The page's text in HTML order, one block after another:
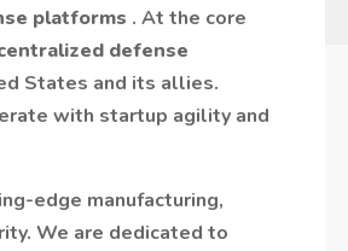
platforms . At the core
defense
States and its allies.
with startup agility and
edge manufacturing,
We are dedicated to